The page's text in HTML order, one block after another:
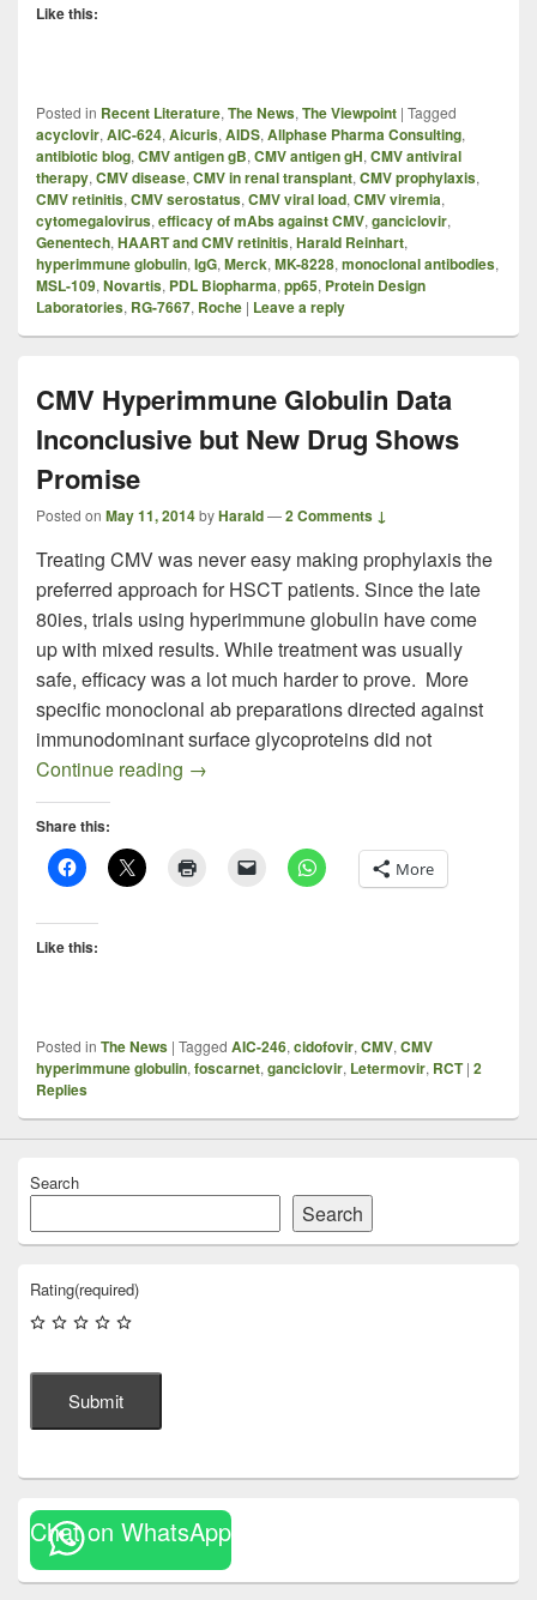
Like this:
Posted in Recent Literature, The News, The Viewpoint | Tagged
acyclovir, AIC-624, Aicuris, AIDS, Allphase Pharma Consulting,
antibiotic blog, CMV antigen gB, CMV antigen gH, CMV antiviral
therapy, CMV disease, CMV in renal transplant, CMV prophylaxis,
CMV retinitis, CMV serostatus, CMV viral load, CMV viremia,
cytomegalovirus, efficacy of mAbs against CMV, ganciclovir,
Genentech, HAART and CMV retinitis, Harald Reinhart,
hyperimmune globulin, IgG, Merck, MK-8228, monoclonal antibodies,
MSL-109, Novartis, PDL Biopharma, pp65, Protein Design
Laboratories, RG-7667, Roche | Leave a reply
CMV Hyperimmune Globulin Data
Inconclusive but New Drug Shows
Promise
Posted on May 11, 2014byHarald—2 Comments ↓
Treating CMV was never easy making prophylaxis the
preferred approach for HSCT patients. Since the late
80ies, trials using hyperimmune globulin have come
up with mixed results. While treatment was usually
safe, efficacy was a lot much harder to prove. More
specific monoclonal ab preparations directed against
immunodominant surface glycoproteins did not
Continue reading CMV Hyperimmune Globulin Data
→
Share this:
More
Like this:
Posted in The News | Tagged AIC-246, cidofovir, CMV, CMV
hyperimmune globulin, foscarnet, ganciclovir, Letermovir, RCT | 2
Replies
Search
Search
Rating(required)
Submit
Chat on WhatsApp